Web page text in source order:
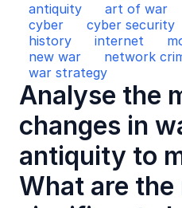
antiquity art of war
cyber
cyber security
history
internet
new war
network
war strategy
Analyse the
changes in
antiquity to
What are the